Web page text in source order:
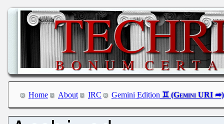
Home About IRC Gemini Edition